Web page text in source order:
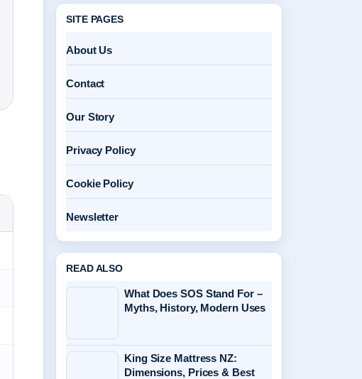
SITE PAGES
About Us
Contact
Our Story
Privacy Policy
Cookie Policy
Newsletter
READ ALSO
What Does SOS Stand For –
Myths, History, Modern Uses
King Size Mattress NZ:
Dimensions, Prices & Best